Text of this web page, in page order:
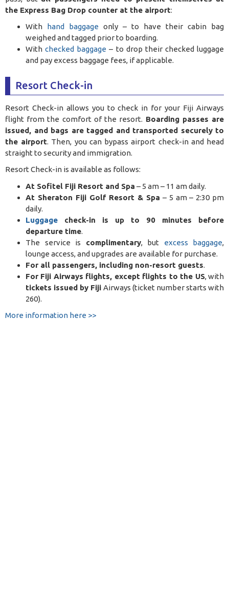
the Express Bag Drop counter at the airport:
With hand baggage only – to have their cabin bag
weighed and tagged prior to boarding.
Withchecked baggage – to drop their checked luggage
and pay excess baggage fees, if applicable.
Resort Check-in
Resort Check-in allows you to check in for your Fiji Airways
flight from the comfort of the resort. Boarding passes are
issued, and bags are tagged and transported securely to
the airport. Then, you can bypass airport check-in and head
straight to security and immigration.
Resort Check-in is available as follows:
At Sofitel Fiji Resort and Spa – 5 am – 11 am daily.
At Sheraton Fiji Golf Resort & Spa – 5 am – 2:30 pm
daily.
Luggage check-in is up to 90 minutes before
departure time.
The service is complimentary, but excess baggage,
lounge access, and upgrades are available for purchase.
For all passengers, including non-resort guests.
For Fiji Airways flights, except flights to the US, with
tickets issued by Fiji Airways (ticket number starts with
260).
More information here >>